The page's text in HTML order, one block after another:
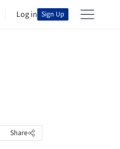
Log in Sign Up
Share